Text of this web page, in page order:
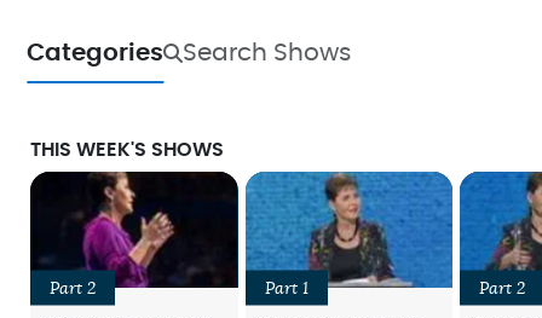
Categories Search Shows
THIS WEEK'S SHOWS
Part 2 Part 1 Part 2